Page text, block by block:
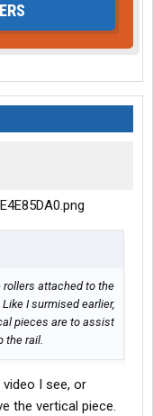
attached to the
I surmised earlier,
pieces are to assist
the rail.
I see, or
the vertical piece.